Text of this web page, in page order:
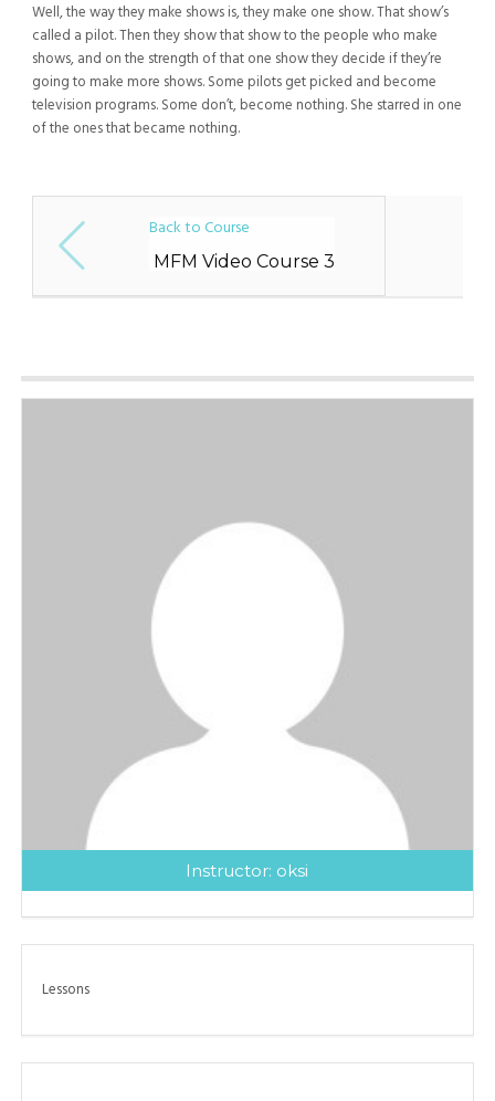
Well, the way they make shows is, they make one show. That show’s
called a pilot. Then they show that show to the people who make
shows, and on the strength of that one show they decide if they’re
going to make more shows. Some pilots get picked and become
television programs. Some don’t, become nothing. She starred in one
of the ones that became nothing.
Back to Course
MFM Video Course 3
Instructor: oksi
Lessons